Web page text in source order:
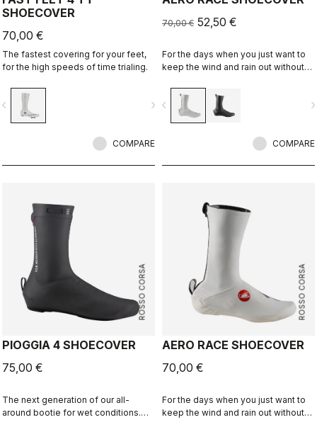
SHOECOVER
70,00 €
The fastest covering for your feet,
for the high speeds of time trialing.
navigate_next
COMPARE
70,00 € 52,50 €
For the days when you just want to
keep the wind and rain out without
fabric forms to the shoe for a
perfect, aero fit while blocking the
wind and wet.
navigate_before
COMPARE
ROSSO CORSA
PIOGGIA 4 SHOECOVER
75,00 €
The next generation of our all-
around bootie for wet conditions.
ROSSO CORSA
AERO RACE SHOECOVER
70,00 €
For the days when you just want to
keep the wind and rain out without